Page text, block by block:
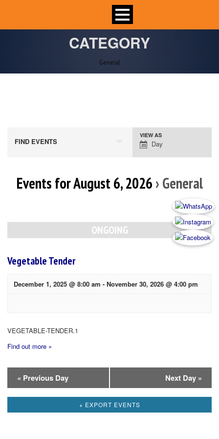
CATEGORY
General
FIND EVENTS
Event
Views
VIEW AS
Day
Events for August 6, 2026 › General
Navigation
ONGOING
Vegetable Tender
December 1, 2025 @ 8:00 am - November 30, 2026 @ 4:00 pm
VEGETABLE-TENDER.1
Find out more »
Day
Navigation
« Previous Day Next Day »
+ EXPORT EVENTS